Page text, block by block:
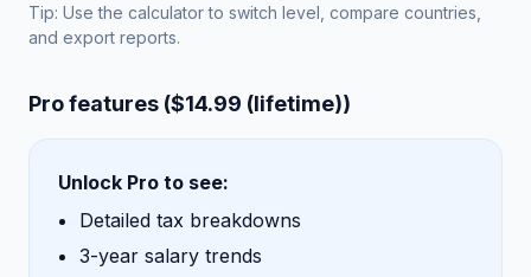
Tip: Use the calculator to switch level, compare countries,
and export reports.
Pro features ($14.99 (lifetime))
Unlock Pro to see:
Detailed tax breakdowns
3-year salary trends